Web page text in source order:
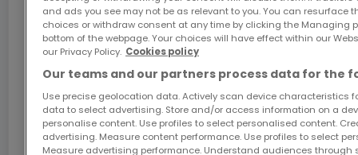
Do not hesitate to visit our website
www.housedream.lu to discover our other
properties or contact us at +352 27 77 00 78 or by
mail contact@housedream.lu for more information
and/or a possible visit.
Internet
GiGA internet: internet at home
Get 1 month of free internet with the code
ATHOME26 on Luxembourg’s fastest network.
and ads you see may not be as relevant to you. You can resurface
choices or withdraw consent at any time by clicking the Managing
bottom of the webpage. Your choices will have effect within our
our Privacy Policy. Cookies policy
Our teams and our partners process data for the
Use precise geolocation data. Actively scan device characteristics
data to select advertising. Store and/or access information on a
personalise content. Use profiles to select personalised content.
advertising. Measure content performance. Use profiles to select
Measure advertising performance. Understand audiences